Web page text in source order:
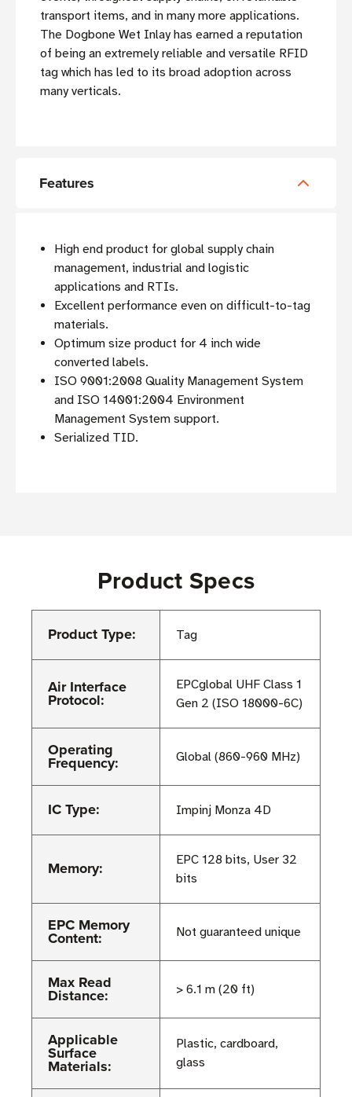
transport items, and in many more applications.
The Dogbone Wet Inlay has earned a reputation
of being an extremely reliable and versatile RFID
tag which has led to its broad adoption across
many verticals.
Features
High end product for global supply chain
management, industrial and logistic
applications and RTIs.
Excellent performance even on difficult-to-tag
materials.
Optimum size product for 4 inch wide
converted labels.
ISO 9001:2008 Quality Management System
and ISO 14001:2004 Environment
Management System support.
Serialized TID.
Product Specs
Product Type: Tag
Air Interface
Protocol:
EPCglobal UHF Class 1
Gen 2 (ISO 18000-6C)
Operating
Frequency: Global (860-960 MHz)
IC Type: Impinj Monza 4D
Memory:
EPC 128 bits, User 32
bits
EPC Memory
Content: Not guaranteed unique
Max Read
Distance: > 6.1 m (20 ft)
Applicable
Surface
Materials:
Plastic, cardboard,
glass